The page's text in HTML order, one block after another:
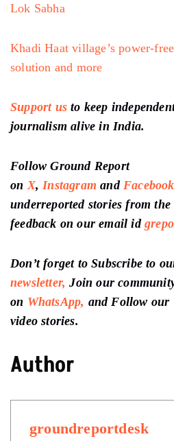
Lok Sabha
Khadi Haat village’s power-
solution and more
Support us to keep
journalism alive in India.
Follow Ground Report
on X, Instagram and Facebook
underreported stories from
feedback on our email id
Don’t forget to Subscribe to
newsletter, Join our
on WhatsApp, and Follow our
video stories.
Author
groundreportdesk